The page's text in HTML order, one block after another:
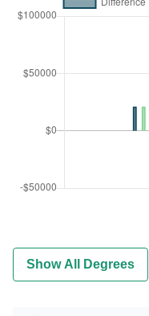
Show All Degrees